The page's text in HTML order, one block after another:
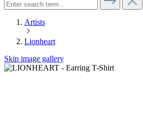
Artists
Lionheart
Skip image gallery